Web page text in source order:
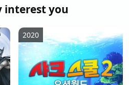
interest you
2020